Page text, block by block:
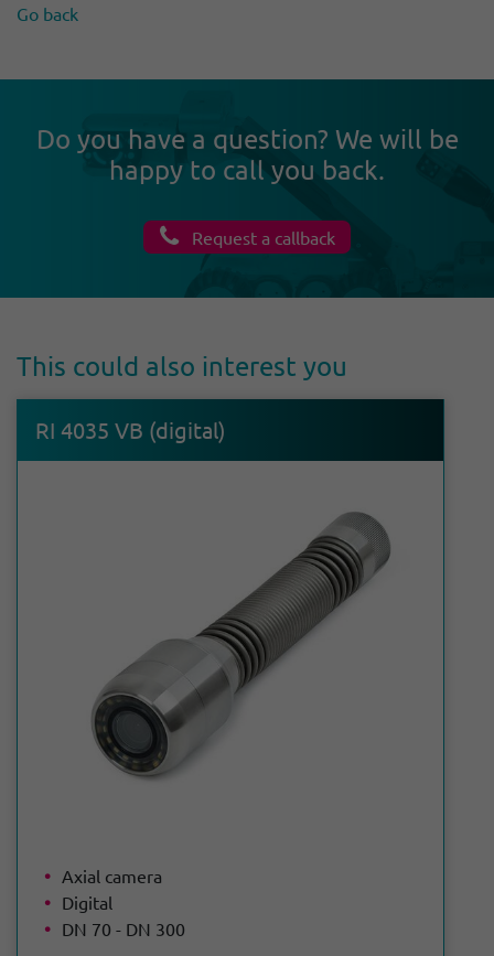
Go back
Do you have a ques­tion? We will be
happy to call you back.
Request a callback
This could also interest you
RI 4035 VB (digital)
Axial camera
Digital
DN 70 - DN 300